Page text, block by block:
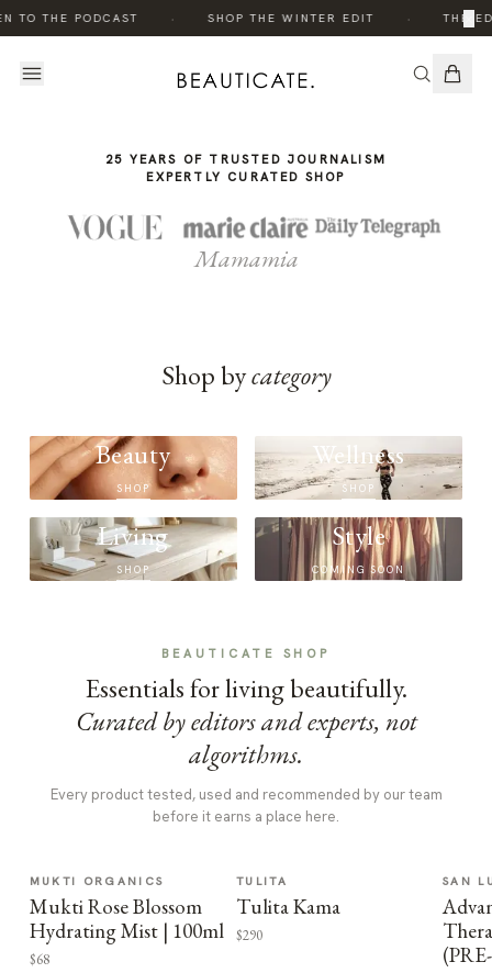
TO THE PODCAST SHOP THE WINTER EDIT THE×
STORY
25 YEARS OF TRUSTED JOURNALISM
EXPERTLY CURATED SHOP
Mamamia
Shop bycategory
Beauty
SHOP
Wellness
SHOP
Living
SHOP
Style
COMING SOON
BEAUTICATE SHOP
Essentials for living beautifully.
Curated by editors and experts, not
algorithms.
Every product tested, used and recommended by our team
before it earns a place here.
MUKTI ORGANICS
Mukti Rose Blossom
Hydrating Mist | 100ml
$68
TULITA
Tulita Kama
$290
SAN